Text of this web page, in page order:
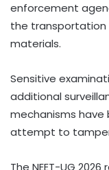
enforcement
the transportation
materials.
Sensitive
additional
mechanisms
attempt to